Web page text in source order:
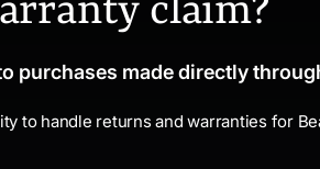
claim?
purchases made directly
to handle returns and warranties for